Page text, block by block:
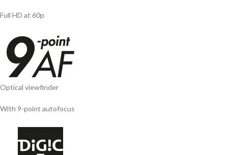
Full HD at 60p
Optical viewfinder
With 9-point autofocus